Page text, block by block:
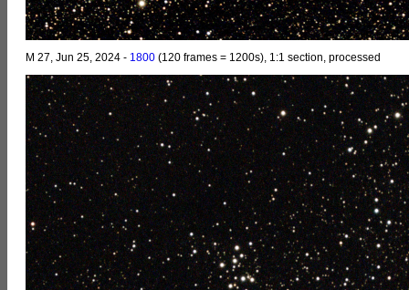
M 27, Jun 25, 2024 - 1800 (120 frames = 1200s), 1:1 section, processed